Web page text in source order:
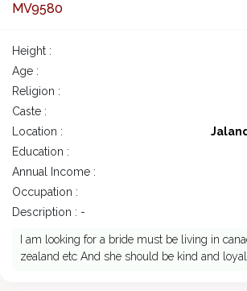
MV9580
Height :
Age :
Religion :
Caste :
Location :
Education :
Annual Income :
Occupation :
Description : -
I am looking for a bride must be living in
zealand etc And she should be kind and loyal